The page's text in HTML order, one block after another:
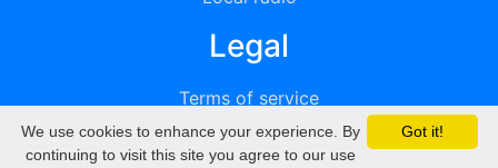
Legal
Terms of service
Privacy
Got it!
We use cookies to enhance your experience. By
continuing to visit this site you agree to our use